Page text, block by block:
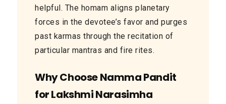
helpful. The homam aligns planetary
forces in the devotee’s favor and purges
past karmas through the recitation of
particular mantras and fire rites.
Why Choose Namma Pandit
for Lakshmi Narasimha